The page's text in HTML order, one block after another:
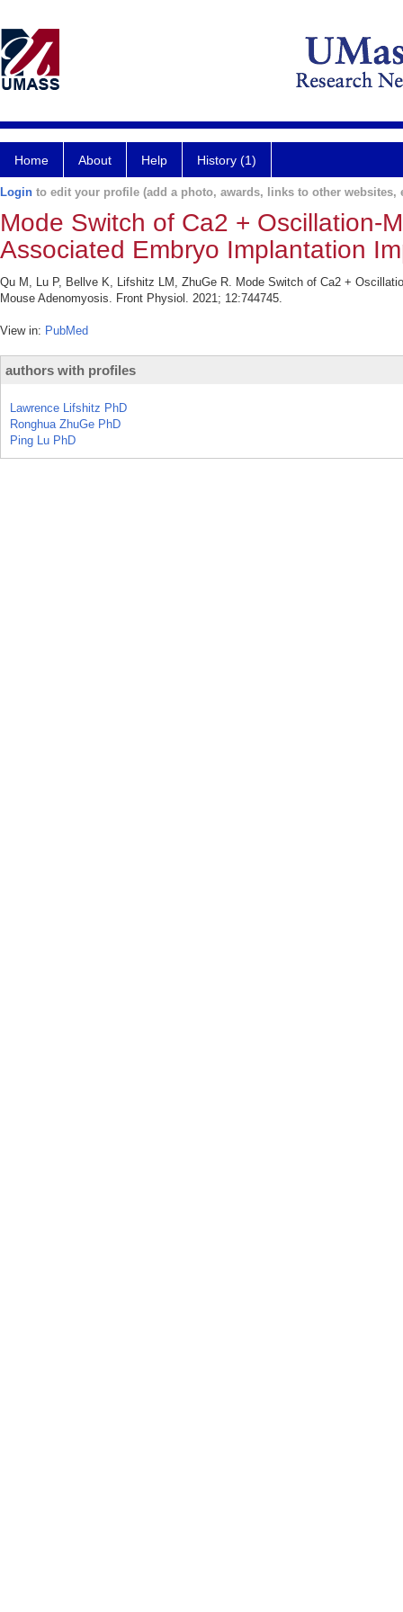
Home About Help History (1)
Login to edit your profile (add a photo, awards, links to other websites,
Mode Switch of Ca2 + Oscillation-
Associated Embryo Implantation
Qu M, Lu P, Bellve K, Lifshitz LM, ZhuGe R. Mode Switch of Ca2 +
Mouse Adenomyosis. Front Physiol. 2021; 12:744745.
View in: PubMed
authors with profiles
Lawrence Lifshitz PhD
Ronghua ZhuGe PhD
Ping Lu PhD